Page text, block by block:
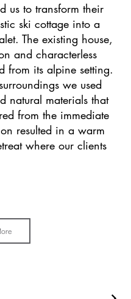
us to transform their
ski cottage into a
The existing house,
and characterless
from its alpine setting.
we used
natural materials that
from the immediate
resulted in a warm
where our clients